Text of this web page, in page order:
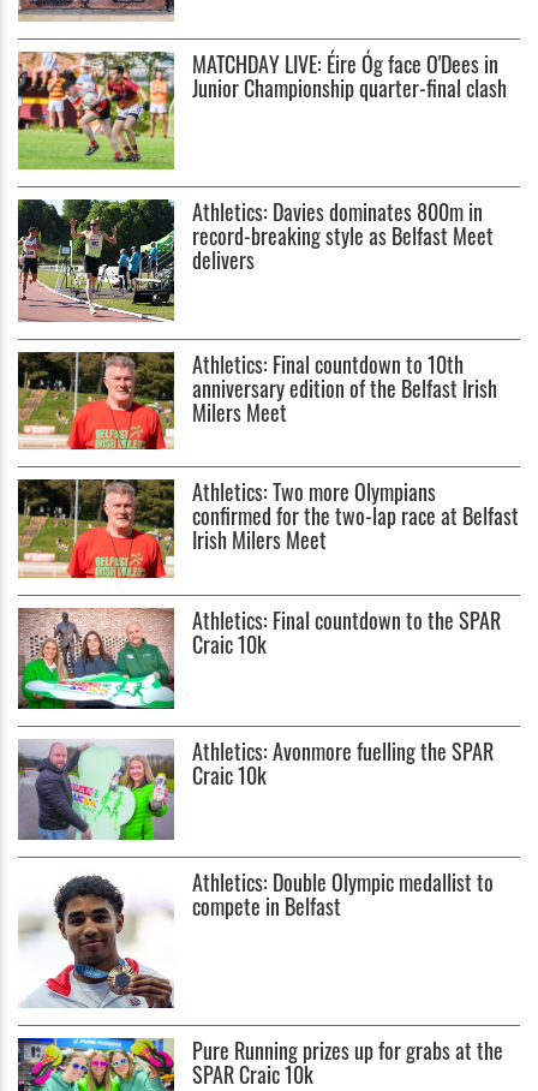
MATCHDAY LIVE: Éire Óg face O'Dees in
Junior Championship quarter-final clash
Athletics: Davies dominates 800m in
record-breaking style as Belfast Meet
delivers
Athletics: Final countdown to 10th
anniversary edition of the Belfast Irish
Milers Meet
Athletics: Two more Olympians
confirmed for the two-lap race at Belfast
Irish Milers Meet
Athletics: Final countdown to the SPAR
Craic 10k
Athletics: Avonmore fuelling the SPAR
Craic 10k
Athletics: Double Olympic medallist to
compete in Belfast
Pure Running prizes up for grabs at the
SPAR Craic 10k